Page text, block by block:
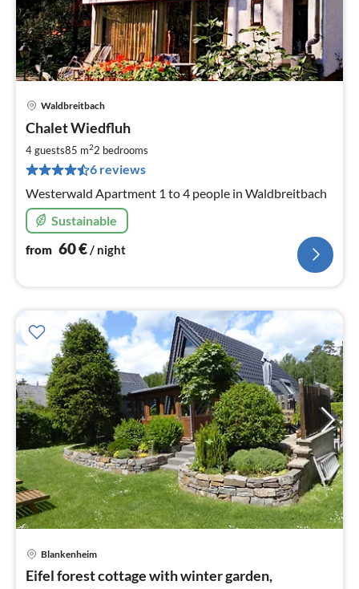
Waldbreitbach
Chalet Wiedfluh
4 guests85 m22 bedrooms
6 reviews
Westerwald Apartment 1 to 4 people in Waldbreitbach
Sustainable
from 60€/ night
Blankenheim
Eifel forest cottage with winter garden,